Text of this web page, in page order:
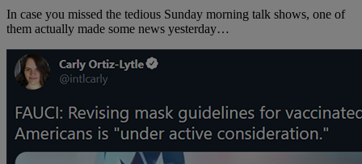
In case you missed the tedious Sunday morning talk shows, one of
them actually made some news yesterday…